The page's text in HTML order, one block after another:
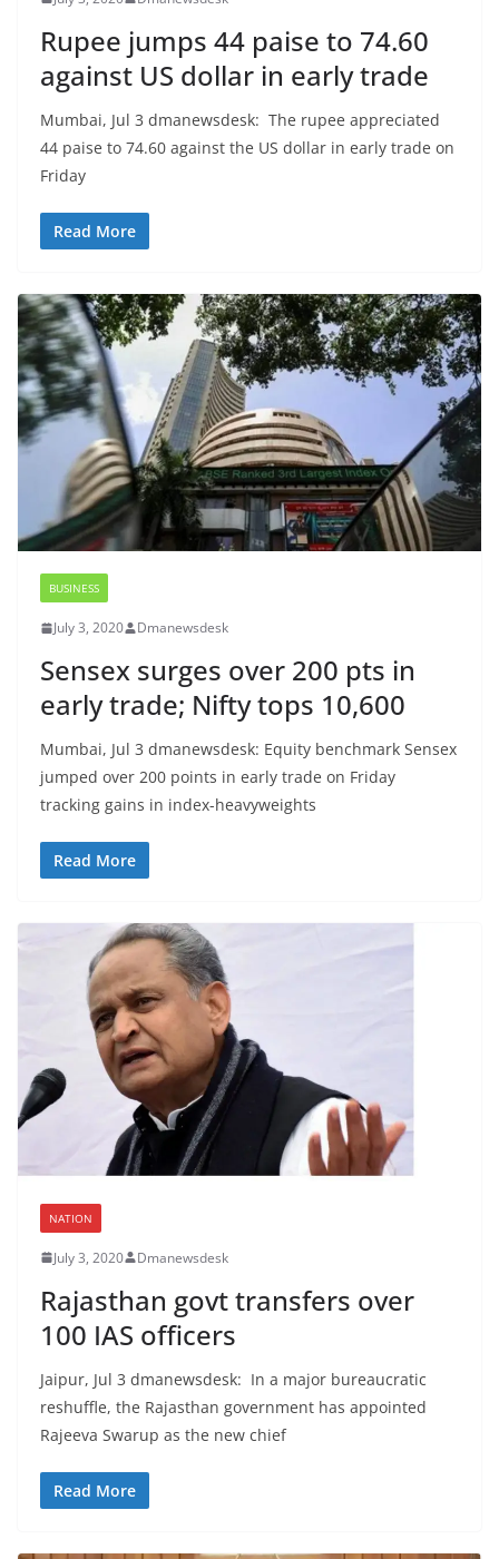
Rupee jumps 44 paise to 74.60
against US dollar in early trade
Mumbai, Jul 3 dmanewsdesk: The rupee appreciated
44 paise to 74.60 against the US dollar in early trade on
Friday
Read More
BUSINESS
July 3, 2020 Dmanewsdesk
Sensex surges over 200 pts in
early trade; Nifty tops 10,600
Mumbai, Jul 3 dmanewsdesk: Equity benchmark Sensex
jumped over 200 points in early trade on Friday
tracking gains in index-heavyweights
Read More
NATION
July 3, 2020 Dmanewsdesk
Rajasthan govt transfers over
100 IAS officers
Jaipur, Jul 3 dmanewsdesk: In a major bureaucratic
reshuffle, the Rajasthan government has appointed
Rajeeva Swarup as the new chief
Read More